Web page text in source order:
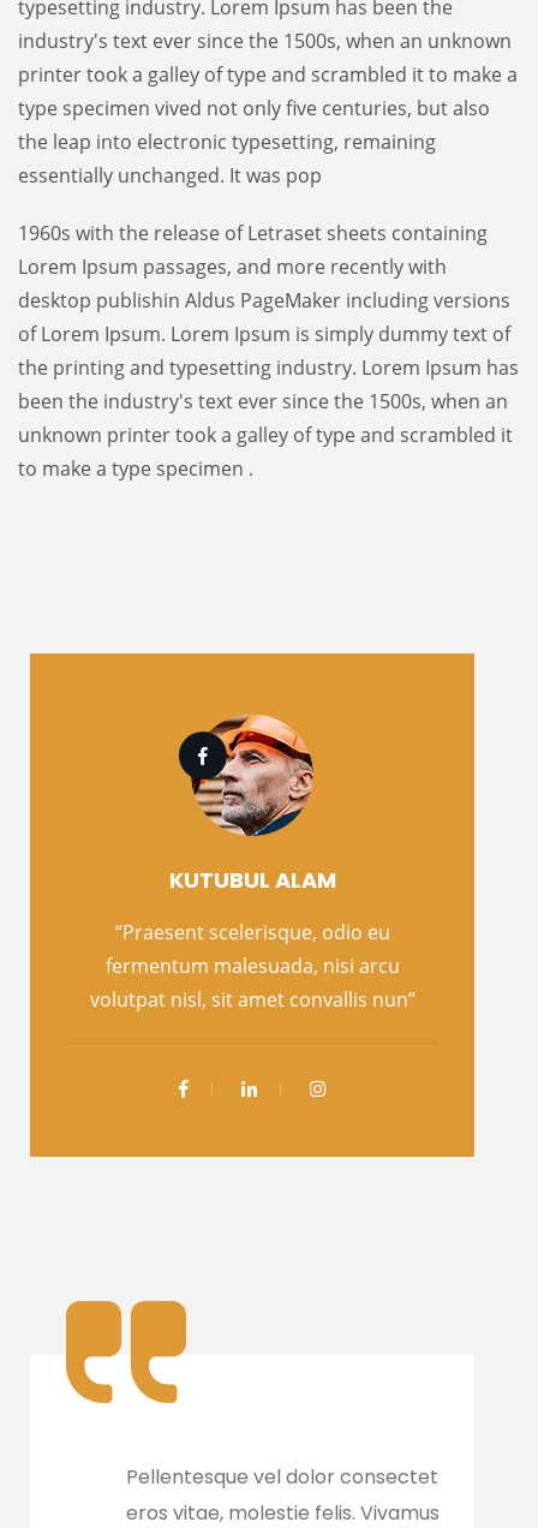
typesetting industry. Lorem Ipsum has been the
industry's text ever since the 1500s, when an unknown
printer took a galley of type and scrambled it to make a
type specimen vived not only five centuries, but also
the leap into electronic typesetting, remaining
essentially unchanged. It was pop
1960s with the release of Letraset sheets containing
Lorem Ipsum passages, and more recently with
desktop publishin Aldus PageMaker including versions
of Lorem Ipsum. Lorem Ipsum is simply dummy text of
the printing and typesetting industry. Lorem Ipsum has
been the industry's text ever since the 1500s, when an
unknown printer took a galley of type and scrambled it
to make a type specimen .
KUTUBUL ALAM
“Praesent scelerisque, odio eu
fermentum malesuada, nisi arcu
volutpat nisl, sit amet convallis nun”
Pellentesque vel dolor consectetur, ate
eros vitae, molestie felis. Vivamus orna